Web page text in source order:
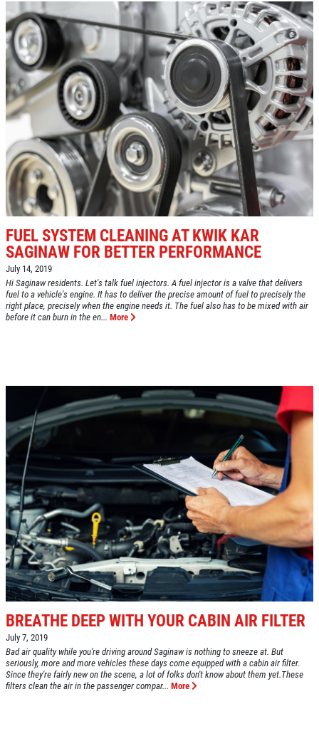
Click for details
GOOGLE REVIEW
Please Submit a Review
Click for details
Click for details
HUGE SAVINGS!
$10 OFF Any/All Fluid Services
Click for details
FUEL SYSTEM CLEANING AT KWIK KAR
SAGINAW FOR BETTER PERFORMANCE
July 14, 2019
Hi Saginaw residents. Let's talk fuel injectors. A fuel injector is a valve that delivers
fuel to a vehicle's engine. It has to deliver the precise amount of fuel to precisely the
right place, precisely when the engine needs it. The fuel also has to be mixed with air
before it can burn in the en... More
BREATHE DEEP WITH YOUR CABIN AIR FILTER
July 7, 2019
Bad air quality while you're driving around Saginaw is nothing to sneeze at. But
seriously, more and more vehicles these days come equipped with a cabin air filter.
Since they're fairly new on the scene, a lot of folks don't know about them yet.These
filters clean the air in the passenger compar... More